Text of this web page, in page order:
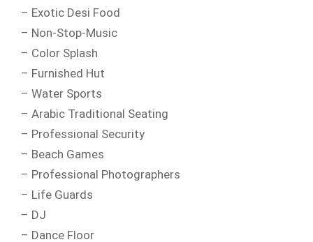
– Exotic Desi Food
– Non-Stop-Music
– Color Splash
– Furnished Hut
– Water Sports
– Arabic Traditional Seating
– Professional Security
– Beach Games
– Professional Photographers
– Life Guards
– DJ
– Dance Floor